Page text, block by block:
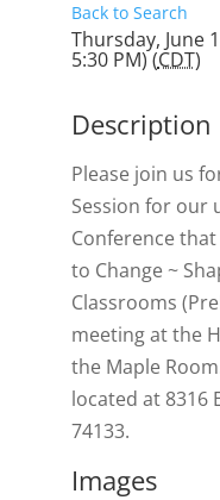
Back to Search
Thursday, June
5:30 PM) (CDT)
Description
Please join us
Session for our
Conference
to Change ~
Classrooms
meeting at the
the Maple
located at 8316
74133.
Images